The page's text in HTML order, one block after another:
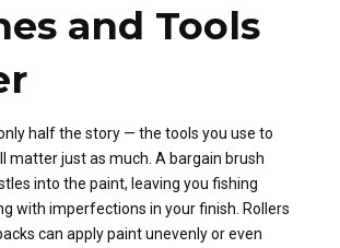
and Tools
half the story — the tools you use to
matter just as much. A bargain brush
into the paint, leaving you fishing
with imperfections in your finish. Rollers
can apply paint unevenly or even